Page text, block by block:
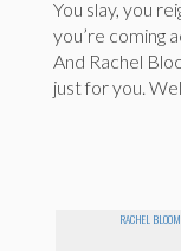
You slay, you
you’re coming
And Rachel
just for you.
RACHEL BLOOM